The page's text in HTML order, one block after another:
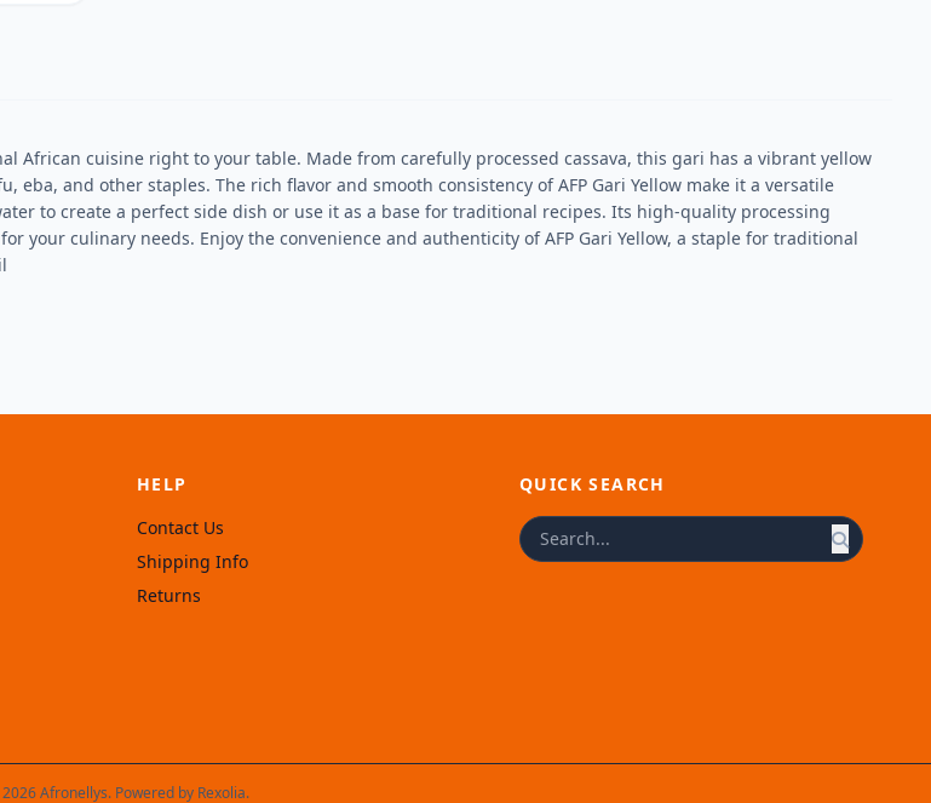
African cuisine right to your table. Made from carefully processed cassava, this gari has a vibrant yellow
and other staples. The rich flavor and smooth consistency of AFP Gari Yellow make it a versatile
to create a perfect side dish or use it as a base for traditional recipes. Its high-quality processing
your culinary needs. Enjoy the convenience and authenticity of AFP Gari Yellow, a staple for traditional
HELP
Contact Us
Shipping Info
Returns
QUICK SEARCH
Afronellys. Powered by Rexolia.